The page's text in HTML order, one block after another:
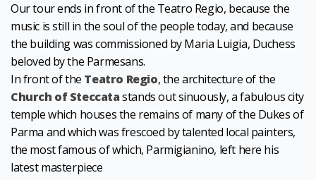
Our tour ends in front of the Teatro Regio, because the
music is still in the soul of the people today, and because
the building was commissioned by Maria Luigia, Duchess
beloved by the Parmesans.
In front of the Teatro Regio, the architecture of the
Church of Steccatastands out sinuously, a fabulous city
temple which houses the remains of many of the Dukes of
Parma and which was frescoed by talented local painters,
the most famous of which, Parmigianino, left here his
latest masterpiece